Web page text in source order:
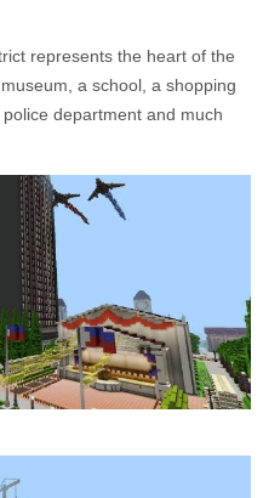
represents the heart of the
a school, a shopping
department and much